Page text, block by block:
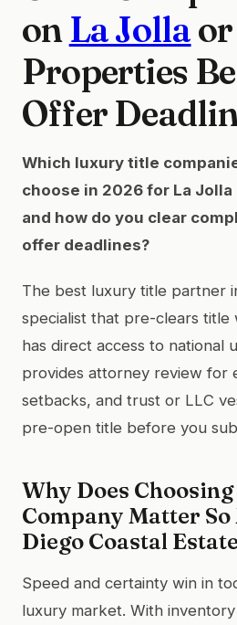
onLa Jolla
Properties
Offer
Which luxury title
choose in 2026 for La
and how do you clear
offer deadlines?
The best luxury title partner
specialist that pre-clears title
has direct access to national
provides attorney review for
setbacks, and trust or LLC
pre-open title before you
Why Does
Company Matter
Diego Coastal
Speed and certainty win in
luxury market. With